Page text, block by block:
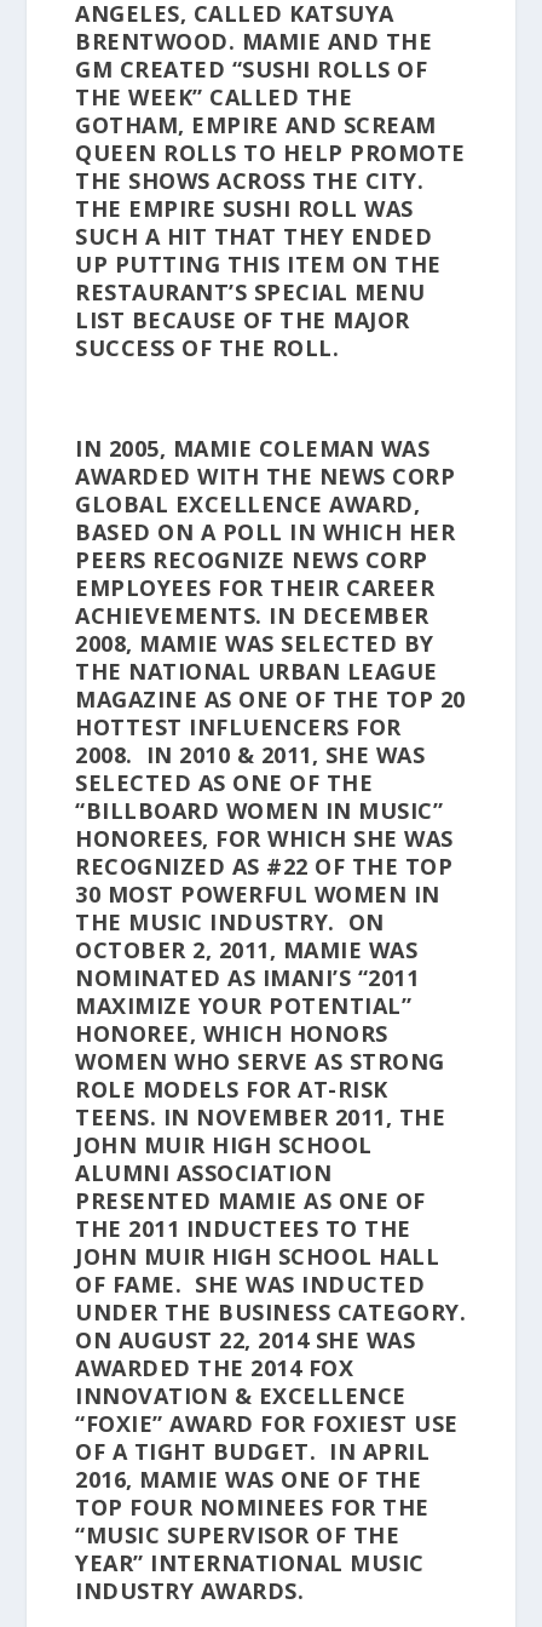
ANGELES, CALLED KATSUYA
BRENTWOOD. MAMIE AND THE
GM CREATED “SUSHI ROLLS OF
THE WEEK” CALLED THE
GOTHAM, EMPIRE AND SCREAM
QUEEN ROLLS TO HELP PROMOTE
THE SHOWS ACROSS THE CITY.
THE EMPIRE SUSHI ROLL WAS
SUCH A HIT THAT THEY ENDED
UP PUTTING THIS ITEM ON THE
RESTAURANT’S SPECIAL MENU
LIST BECAUSE OF THE MAJOR
SUCCESS OF THE ROLL.
IN 2005, MAMIE COLEMAN WAS
AWARDED WITH THE NEWS CORP
GLOBAL EXCELLENCE AWARD,
BASED ON A POLL IN WHICH HER
PEERS RECOGNIZE NEWS CORP
EMPLOYEES FOR THEIR CAREER
ACHIEVEMENTS. IN DECEMBER
2008, MAMIE WAS SELECTED BY
THE NATIONAL URBAN LEAGUE
MAGAZINE AS ONE OF THE TOP 20
HOTTEST INFLUENCERS FOR
2008. IN 2010 & 2011, SHE WAS
SELECTED AS ONE OF THE
“BILLBOARD WOMEN IN MUSIC”
HONOREES, FOR WHICH SHE WAS
RECOGNIZED AS #22 OF THE TOP
30 MOST POWERFUL WOMEN IN
THE MUSIC INDUSTRY. ON
OCTOBER 2, 2011, MAMIE WAS
NOMINATED AS IMANI’S “2011
MAXIMIZE YOUR POTENTIAL”
HONOREE, WHICH HONORS
WOMEN WHO SERVE AS STRONG
ROLE MODELS FOR AT-RISK
TEENS. IN NOVEMBER 2011, THE
JOHN MUIR HIGH SCHOOL
ALUMNI ASSOCIATION
PRESENTED MAMIE AS ONE OF
THE 2011 INDUCTEES TO THE
JOHN MUIR HIGH SCHOOL HALL
OF FAME. SHE WAS INDUCTED
UNDER THE BUSINESS CATEGORY.
ON AUGUST 22, 2014 SHE WAS
AWARDED THE 2014 FOX
INNOVATION & EXCELLENCE
“FOXIE” AWARD FOR FOXIEST USE
OF A TIGHT BUDGET. IN APRIL
2016, MAMIE WAS ONE OF THE
TOP FOUR NOMINEES FOR THE
“MUSIC SUPERVISOR OF THE
YEAR” INTERNATIONAL MUSIC
INDUSTRY AWARDS.